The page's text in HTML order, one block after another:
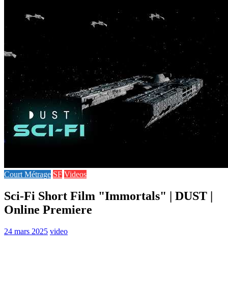
Court Métrage SF Videos
Sci-Fi Short Film "Immortals" | DUST |
Online Premiere
24 mars 2025 video